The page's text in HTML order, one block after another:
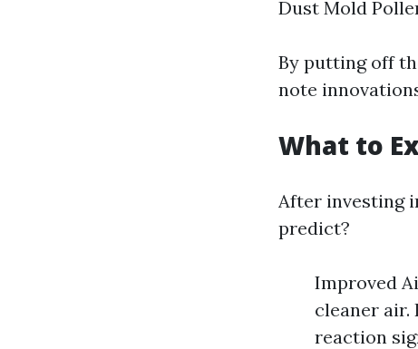
Dust Mold
By putting off
note
What to
After investing
predict?
Improved
cleaner air.
reaction